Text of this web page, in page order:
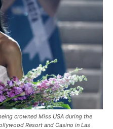
crowned Miss USA during the
Resort and Casino in Las